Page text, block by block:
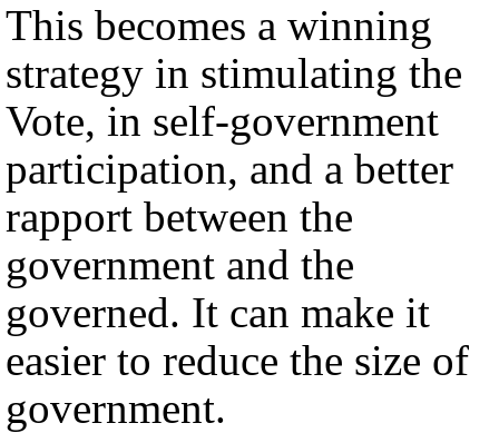
This becomes a winning
strategy in stimulating the
Vote, in self-government
participation, and a better
rapport between the
government and the
governed. It can make it
easier to reduce the size of
government.